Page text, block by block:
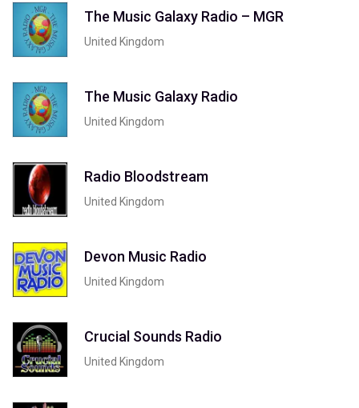
The Music Galaxy Radio – MGR
United Kingdom
The Music Galaxy Radio
United Kingdom
Radio Bloodstream
United Kingdom
Devon Music Radio
United Kingdom
Crucial Sounds Radio
United Kingdom